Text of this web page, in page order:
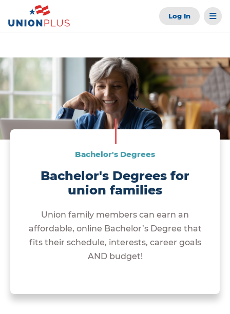
Log In
Bachelor's Degrees
Bachelor's Degrees for
union families
Union family members can earn an
affordable, online Bachelor’s Degree that
fits their schedule, interests, career goals
AND budget!